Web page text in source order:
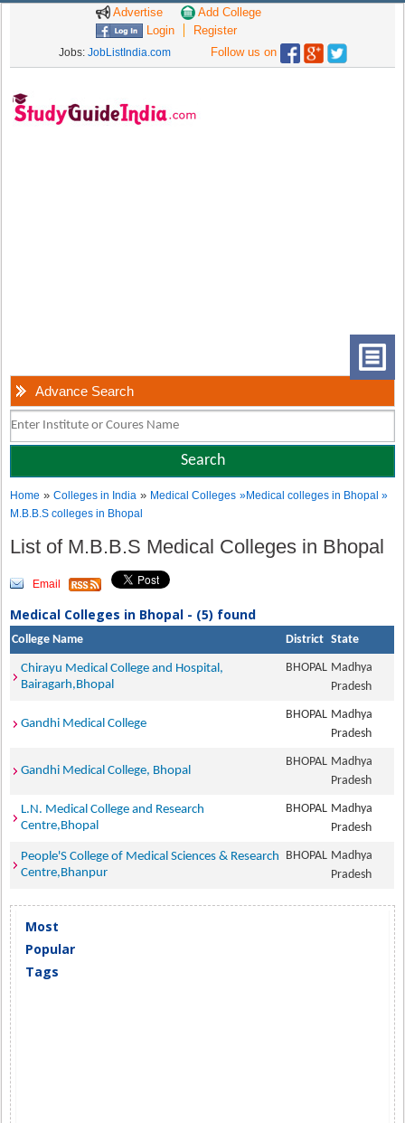
Advertise
Add College
Login
Register
Jobs: JobListIndia.com Follow us on
Advance Search
Home »Colleges in India » Medical Colleges »Medical colleges in Bhopal »
M.B.B.S colleges in Bhopal
List of M.B.B.S Medical Colleges in Bhopal
Email
Medical Colleges in Bhopal - (5) found
College Name District State
Chirayu Medical College and Hospital,
Bairagarh,Bhopal
BHOPAL Madhya
Pradesh
Gandhi Medical College
BHOPAL Madhya
Pradesh
Gandhi Medical College, Bhopal
BHOPAL Madhya
Pradesh
L.N. Medical College and Research
Centre,Bhopal
BHOPAL Madhya
Pradesh
People'S College of Medical Sciences & Research
Centre,Bhanpur
BHOPAL Madhya
Pradesh
Most
Popular
Tags